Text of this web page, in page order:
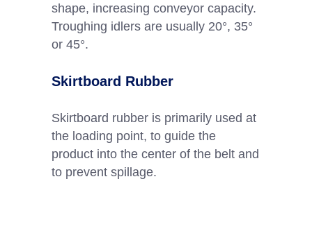
shape, increasing conveyor capacity.
Troughing idlers are usually 20°, 35°
or 45°.
Skirtboard Rubber
Skirtboard rubber is primarily used at
the loading point, to guide the
product into the center of the belt and
to prevent spillage.